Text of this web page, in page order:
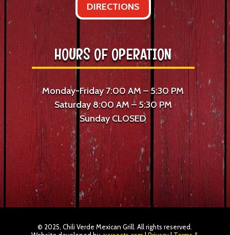
DIRECTIONS
HOURS OF OPERATION
Monday-Friday 7:00 AM – 5:30 PM
Saturday 8:00 AM – 5:30 PM
Sunday CLOSED
© 2025, Chili Verde Mexican Grill. All rights reserved.